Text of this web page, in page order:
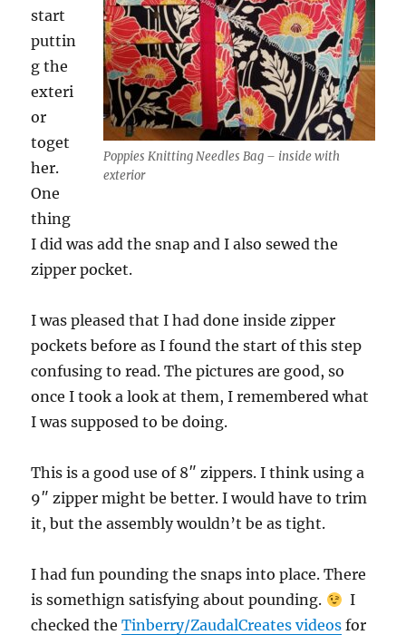
Poppies Knitting Needles Bag – inside with
exterior
start
puttin
g the
exteri
or
toget
her.
One
thing
I did was add the snap and I also sewed the
zipper pocket.
I was pleased that I had done inside zipper
pockets before as I found the start of this step
confusing to read. The pictures are good, so
once I took a look at them, I remembered what
I was supposed to be doing.
This is a good use of 8″ zippers. I think using a
9″ zipper might be better. I would have to trim
it, but the assembly wouldn’t be as tight.
I had fun pounding the snaps into place. There
is somethign satisfying about pounding.
I
checked theTinberry/ZaudalCreates videos for